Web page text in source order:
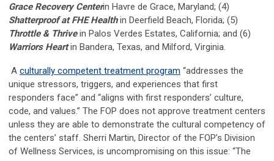
Grace Recovery Centerin Havre de Grace, Maryland; (4)
Shatterproof at FHE Healthin Deerfield Beach, Florida; (5)
Throttle & Thrivein Palos Verdes Estates, California; and (6)
Warriors Heartin Bandera, Texas, and Milford, Virginia.
A culturally competent treatment program “addresses the
unique stressors, triggers, and experiences that first
responders face” and “aligns with first responders’ culture,
code, and values.” The FOP does not approve treatment centers
unless they are able to demonstrate the cultural competency of
the centers’ staff. Sherri Martin, Director of the FOP’s Division
of Wellness Services, is uncompromising on this issue: “The